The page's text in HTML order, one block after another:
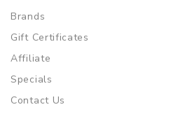
Brands
Gift Certificates
Affiliate
Specials
Contact Us